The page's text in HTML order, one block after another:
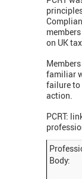
on UK
familiar
failure to
action.
PCRT:
Body: